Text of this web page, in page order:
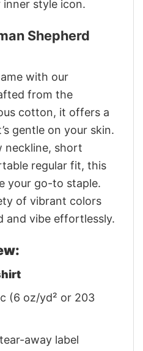
style icon.
Shepherd
with our
from the
cotton, it offers a
gentle on your skin.
neckline, short
regular fit, this
your go-to staple.
of vibrant colors
and vibe effortlessly.
(6 oz/yd² or 203
away label